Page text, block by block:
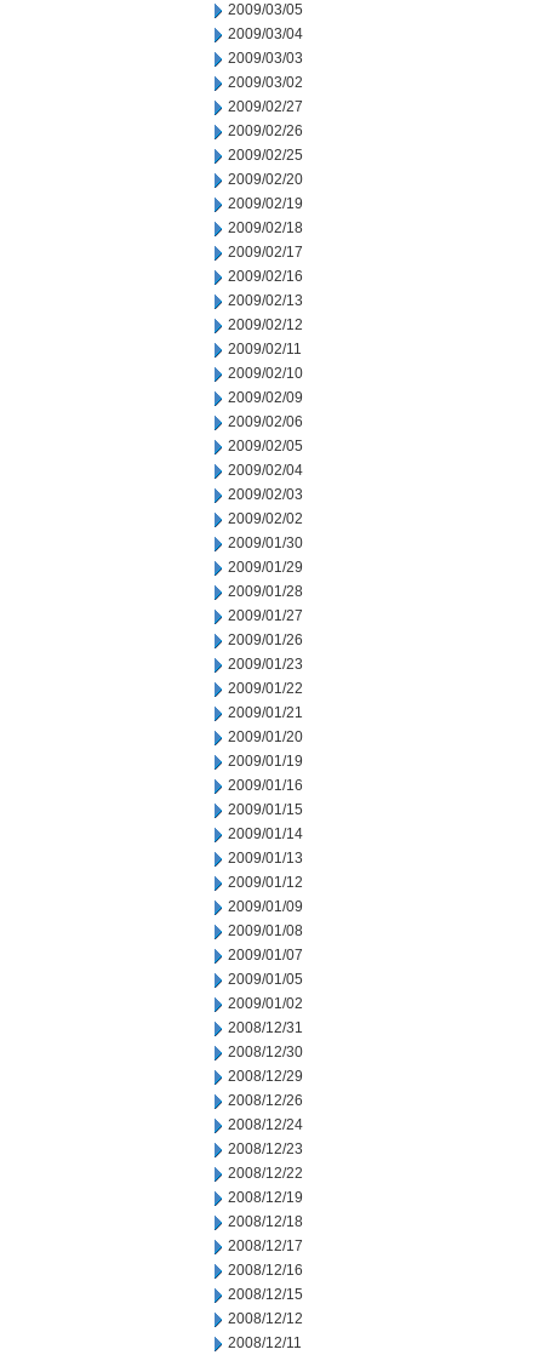
2009/03/05
2009/03/04
2009/03/03
2009/03/02
2009/02/27
2009/02/26
2009/02/25
2009/02/20
2009/02/19
2009/02/18
2009/02/17
2009/02/16
2009/02/13
2009/02/12
2009/02/11
2009/02/10
2009/02/09
2009/02/06
2009/02/05
2009/02/04
2009/02/03
2009/02/02
2009/01/30
2009/01/29
2009/01/28
2009/01/27
2009/01/26
2009/01/23
2009/01/22
2009/01/21
2009/01/20
2009/01/19
2009/01/16
2009/01/15
2009/01/14
2009/01/13
2009/01/12
2009/01/09
2009/01/08
2009/01/07
2009/01/05
2009/01/02
2008/12/31
2008/12/30
2008/12/29
2008/12/26
2008/12/24
2008/12/23
2008/12/22
2008/12/19
2008/12/18
2008/12/17
2008/12/16
2008/12/15
2008/12/12
2008/12/11